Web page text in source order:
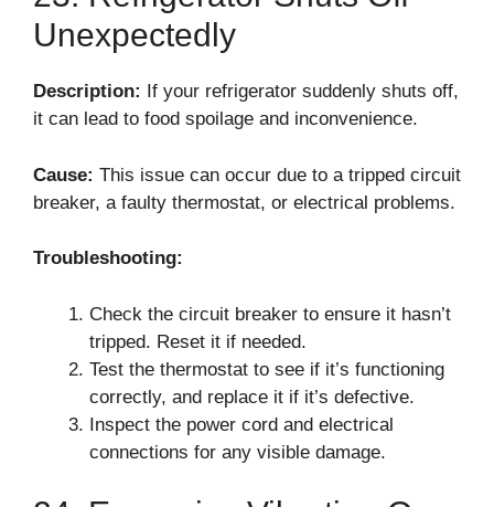
Unexpectedly
Description: If your refrigerator suddenly shuts off,
it can lead to food spoilage and inconvenience.
Cause: This issue can occur due to a tripped circuit
breaker, a faulty thermostat, or electrical problems.
Troubleshooting:
Check the circuit breaker to ensure it hasn’t
tripped. Reset it if needed.
Test the thermostat to see if it’s functioning
correctly, and replace it if it’s defective.
Inspect the power cord and electrical
connections for any visible damage.